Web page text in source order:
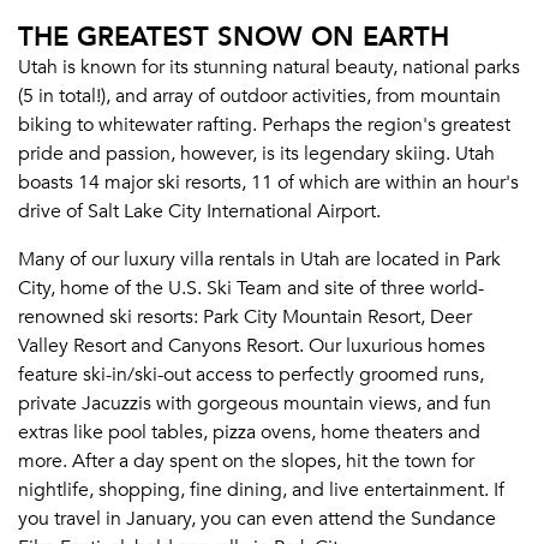
THE GREATEST SNOW ON EARTH
Utah is known for its stunning natural beauty, national parks
(5 in total!), and array of outdoor activities, from mountain
biking to whitewater rafting. Perhaps the region's greatest
pride and passion, however, is its legendary skiing. Utah
boasts 14 major ski resorts, 11 of which are within an hour's
drive of Salt Lake City International Airport.
Many of our luxury villa rentals in Utah are located in Park
City, home of the U.S. Ski Team and site of three world-
renowned ski resorts: Park City Mountain Resort, Deer
Valley Resort and Canyons Resort. Our luxurious homes
feature ski-in/ski-out access to perfectly groomed runs,
private Jacuzzis with gorgeous mountain views, and fun
extras like pool tables, pizza ovens, home theaters and
more. After a day spent on the slopes, hit the town for
nightlife, shopping, fine dining, and live entertainment. If
you travel in January, you can even attend the Sundance